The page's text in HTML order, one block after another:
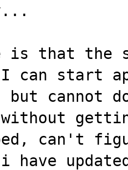
is that the
can start
cannot
can't
have